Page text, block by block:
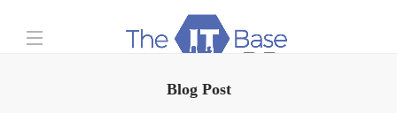
Blog Post